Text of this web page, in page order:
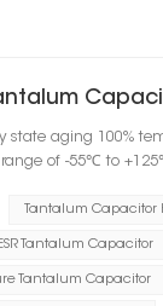
state aging 100%
range of -55℃ to
Tantalum Capacitor
Tantalum Capacitor
Tantalum Capacitor